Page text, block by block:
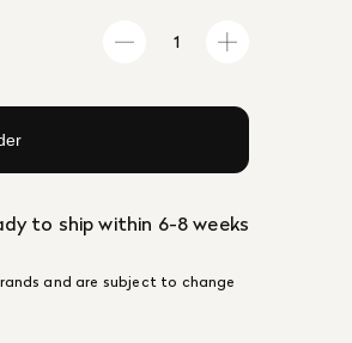
to ship within 6-8 weeks
and are subject to change